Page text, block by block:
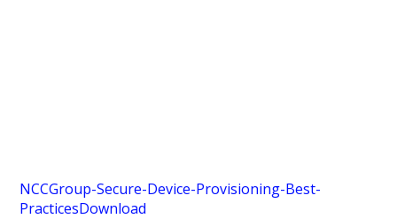
NCCGroup-Secure-Device-Provisioning-Best-
PracticesDownload